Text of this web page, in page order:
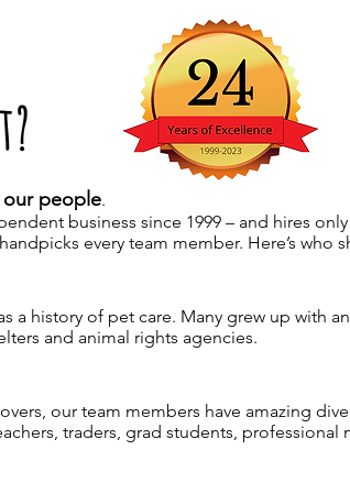
our people.
business since 1999 – and hires
every team member. Here’s who
a history of pet care. Many grew up with
and animal rights agencies.
our team members have amazing
traders, grad students,